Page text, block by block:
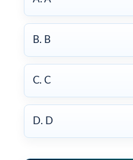
B. B
C. C
D. D